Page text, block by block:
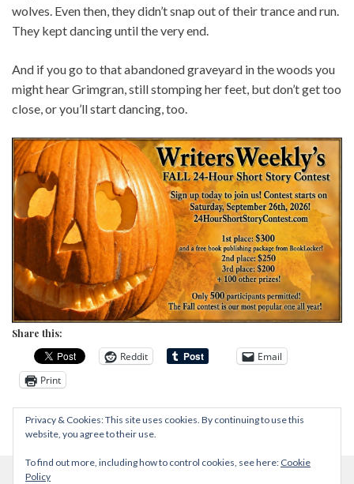
wolves. Even then, they didn’t snap out of their trance and run.
They kept dancing until the very end.
And if you go to that abandoned graveyard in the woods you
might hear Grimgran, still stomping her feet, but don’t get too
close, or you’ll start dancing, too.
Share this:
Reddit
Email
Print
Privacy & Cookies: This site uses cookies. By continuing to use this
website, you agree to their use.
To find out more, including how to control cookies, see here: Cookie
Policy